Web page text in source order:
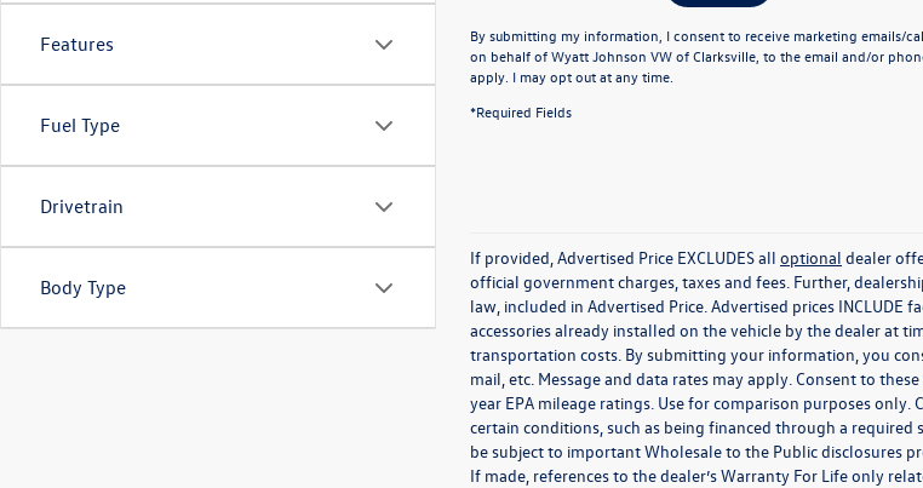
Features
Fuel Type
Drivetrain
Body Type
By submitting my information, I consent to receive marketing emails/
on behalf of Wyatt Johnson VW of Clarksville, to the email and/or
apply. I may opt out at any time.
*Required Fields
If provided, Advertised Price EXCLUDES all optional dealer
official government charges, taxes and fees. Further,
law, included in Advertised Price. Advertised prices
accessories already installed on the vehicle by the dealer at
transportation costs. By submitting your information, you
mail, etc. Message and data rates may apply. Consent to
year EPA mileage ratings. Use for comparison purposes
certain conditions, such as being financed through a required
be subject to important Wholesale to the Public disclosures
If made, references to the dealer’s Warranty For Life only